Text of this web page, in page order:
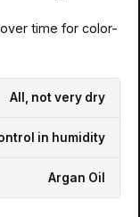
time for color-
All, not very dry
in humidity
Argan Oil